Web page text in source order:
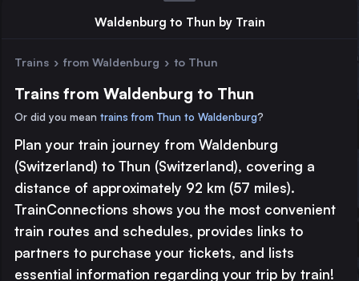
© 2026 TrainConnections.com Privacy About
Major station
Medium station
Waldenburg to Thun by Train
Trains › from Waldenburg › to Thun
Trains from Waldenburg to Thun
Or did you mean trains from Thun to Waldenburg?
Plan your train journey from Waldenburg
(Switzerland) to Thun (Switzerland), covering a
distance of approximately 92 km (57 miles).
TrainConnections shows you the most convenient
train routes and schedules, provides links to
partners to purchase your tickets, and lists
essential information regarding your trip by train!